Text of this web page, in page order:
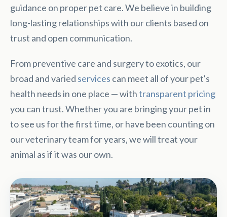
guidance on proper pet care. We believe in building
long-lasting relationships with our clients based on
trust and open communication.
From preventive care and surgery to exotics, our
broad and varied services can meet all of your pet's
health needs in one place — withtransparent pricing
you can trust. Whether you are bringing your pet in
to see us for the first time, or have been counting on
our veterinary team for years, we will treat your
animal as if it was our own.